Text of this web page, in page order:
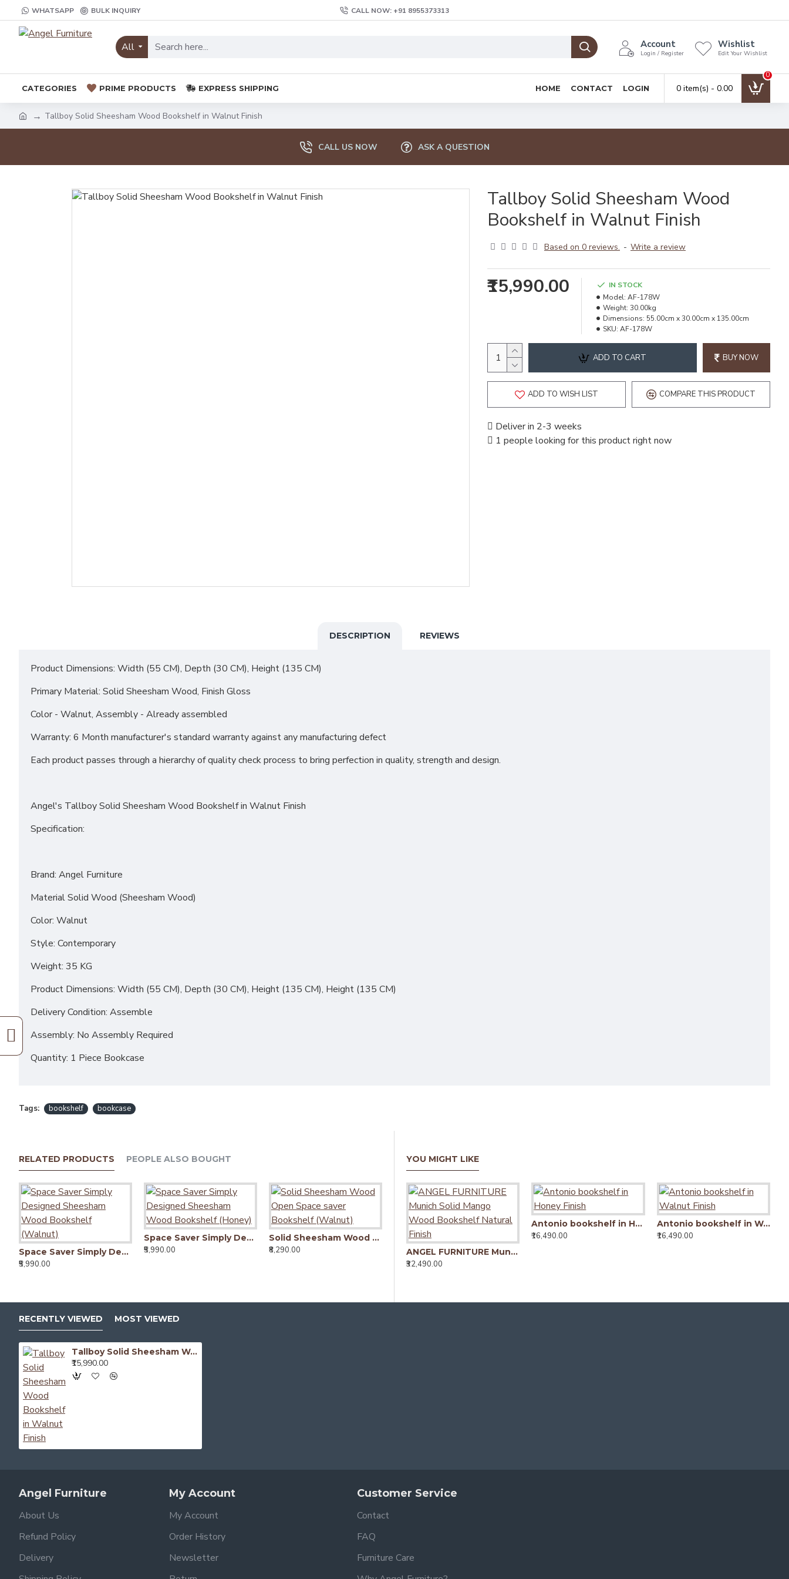
WHATSAPP BULK INQUIRY CALL NOW: +91 8955373313
All Account
Login / Register
Wishlist
Edit Your Wishlist
CATEGORIES PRIME PRODUCTS EXPRESS SHIPPING HOME CONTACT LOGIN 0 item(s) - ₹0.00
0
Tallboy Solid Sheesham Wood Bookshelf in Walnut Finish
CALL US NOW ASK A QUESTION
Tallboy Solid Sheesham Wood
Bookshelf in Walnut Finish
Based on 0 reviews. - Write a review
₹15,990.00
IN STOCK
Model: AF-178W
Weight: 30.00kg
Dimensions: 55.00cm x 30.00cm x 135.00cm
SKU: AF-178W
ADD TO CART BUY NOW
ADD TO WISH LIST COMPARE THIS PRODUCT
Deliver in 2-3 weeks
1 people looking for this product right now
DESCRIPTION REVIEWS
Product Dimensions: Width (55 CM), Depth (30 CM), Height (135 CM)
Primary Material: Solid Sheesham Wood, Finish Gloss
Color - Walnut, Assembly - Already assembled
Warranty: 6 Month manufacturer's standard warranty against any manufacturing defect
Each product passes through a hierarchy of quality check process to bring perfection in quality, strength and design.
Angel's Tallboy Solid Sheesham Wood Bookshelf in Walnut Finish
Specification:
Brand: Angel Furniture
Material Solid Wood (Sheesham Wood)
Color: Walnut
Style: Contemporary
Weight: 35 KG
Product Dimensions: Width (55 CM), Depth (30 CM), Height (135 CM), Height (135 CM)
Delivery Condition: Assemble
Assembly: No Assembly Required
Quantity: 1 Piece Bookcase
Tags: bookshelf bookcase
RELATED PRODUCTS PEOPLE ALSO BOUGHT
Space Saver Simply Designed Sheesham Wood Bookshelf (Walnut)
₹5,990.00
Space Saver Simply Designed Sheesham Wood Bookshelf (Honey)
₹5,990.00
Solid Sheesham Wood Open Space saver Bookshelf (Walnut)
₹8,290.00
₹8,290.00
Antonio bookshelf in Walnut Finish
₹16,490.00
YOU MIGHT LIKE
ANGEL FURNITURE Munich Solid Mango Wood Bookshelf Natural Finish
₹32,490.00
Antonio bookshelf in Honey Finish
₹16,490.00
Antonio bookshelf in Walnut Finish
₹16,490.00
RECENTLY VIEWED MOST VIEWED
Tallboy Solid Sheesham Wood Bookshelf in Walnut Finish
₹15,990.00
Angel Furniture
About Us
Refund Policy
Delivery
My Account
My Account
Order History
Newsletter
Customer Service
Contact
FAQ
Furniture Care